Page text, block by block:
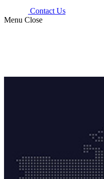
Contact Us
Menu Close